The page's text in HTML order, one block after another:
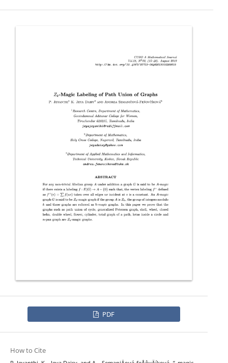
PDF
How to Cite